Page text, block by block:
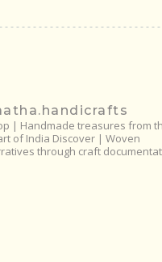
| Handmade treasures from
of India Discover | Woven
through craft